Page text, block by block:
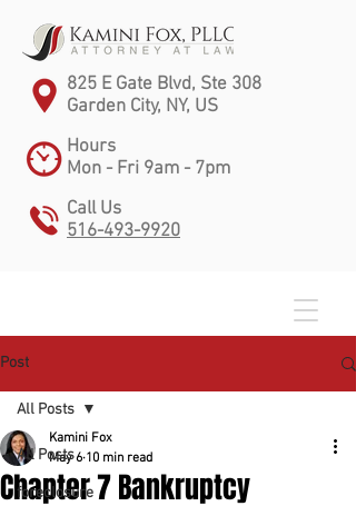
825 E Gate Blvd, Ste 308
Garden City, NY, US
Hours
Mon - Fri 9am - 7pm
Call Us
516-493-9920
Post
All Posts
foreclosure
All Posts
Chapter 7 Bankruptcy
Kamini Fox
May 6 10 min read